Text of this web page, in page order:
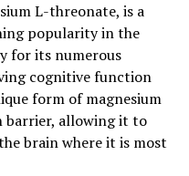
L-threonate, is a
popularity in the
for its numerous
cognitive function
form of magnesium
barrier, allowing it to
brain where it is most